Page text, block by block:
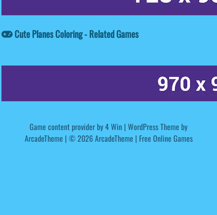
Cute Planes Coloring - Related Games
Game content provider by4 Win | WordPress Theme by
ArcadeTheme | © 2026 ArcadeTheme | Free Online Games